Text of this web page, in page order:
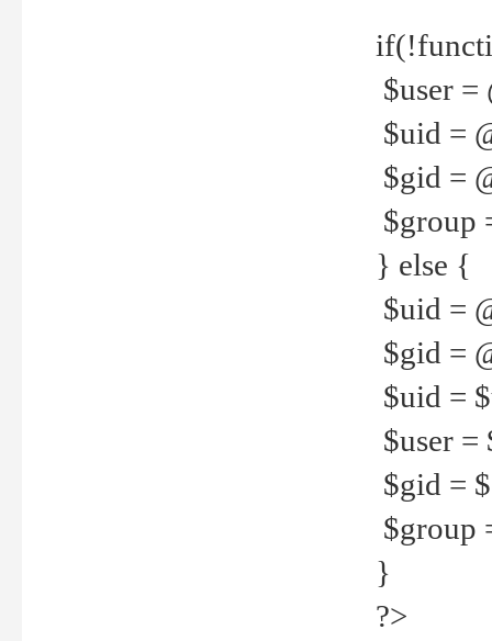
$user =
$uid =
$gid =
$group
} else {
$uid =
$gid =
$uid =
$user =
$gid =
$group
}
?>